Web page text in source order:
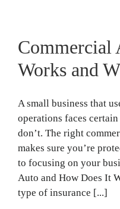
Works and
A small business that
operations faces
don’t. The right
makes sure you’re
to focusing on your
Auto and How Does It
type of insurance [...]